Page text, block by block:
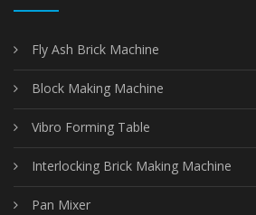
Fly Ash Brick Machine
Block Making Machine
Vibro Forming Table
Interlocking Brick Making Machine
Pan Mixer